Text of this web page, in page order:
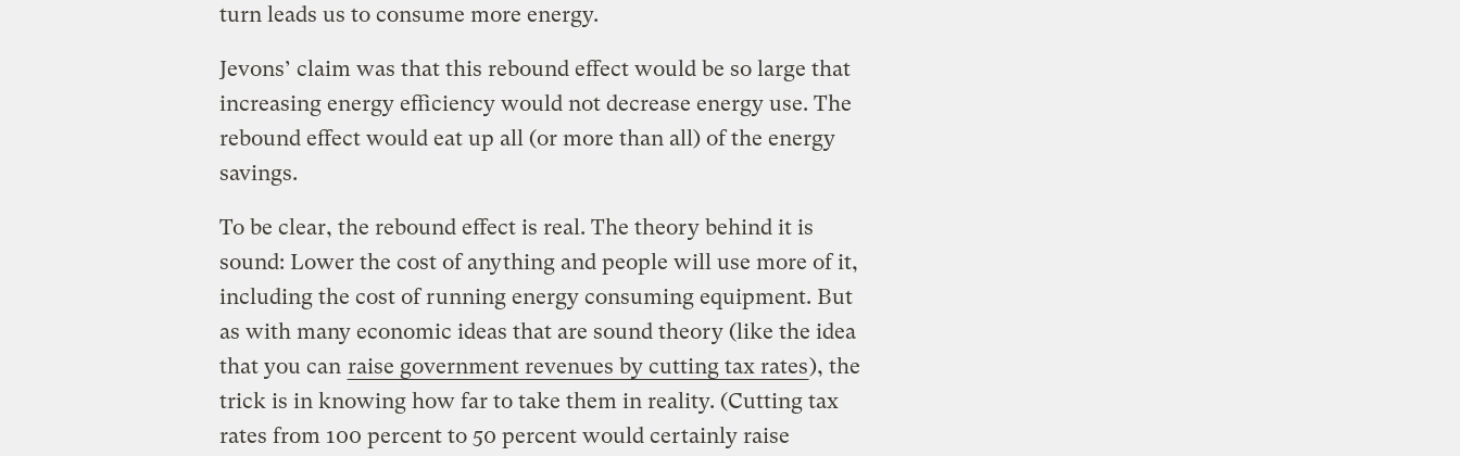
turn leads us to consume more energy.
Jevons’ claim was that this rebound effect would be so large that
increasing energy efficiency would not decrease energy use. The
rebound effect would eat up all (or more than all) of the energy
savings.
To be clear, the rebound effect is real. The theory behind it is
sound: Lower the cost of anything and people will use more of it,
including the cost of running energy consuming equipment. But
as with many economic ideas that are sound theory (like the idea
that you can raise government revenues by cutting tax rates), the
trick is in knowing how far to take them in reality. (Cutting tax
rates from 100 percent to 50 percent would certainly raise